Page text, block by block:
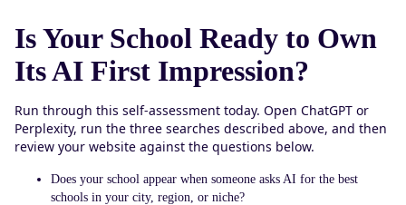
Is Your School Ready to Own
Its AI First Impression?
Run through this self-assessment today. Open ChatGPT or
Perplexity, run the three searches described above, and then
review your website against the questions below.
Does your school appear when someone asks AI for the best
schools in your city, region, or niche?